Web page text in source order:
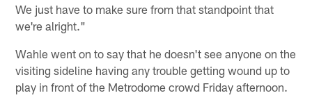
We just have to make sure from that standpoint that
we're alright."
Wahle went on to say that he doesn't see anyone on the
visiting sideline having any trouble getting wound up to
play in front of the Metrodome crowd Friday afternoon.